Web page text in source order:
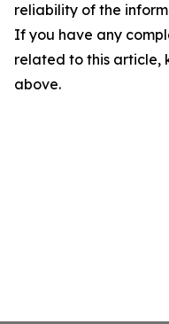
reliability of the
If you have any
related to this article,
above.